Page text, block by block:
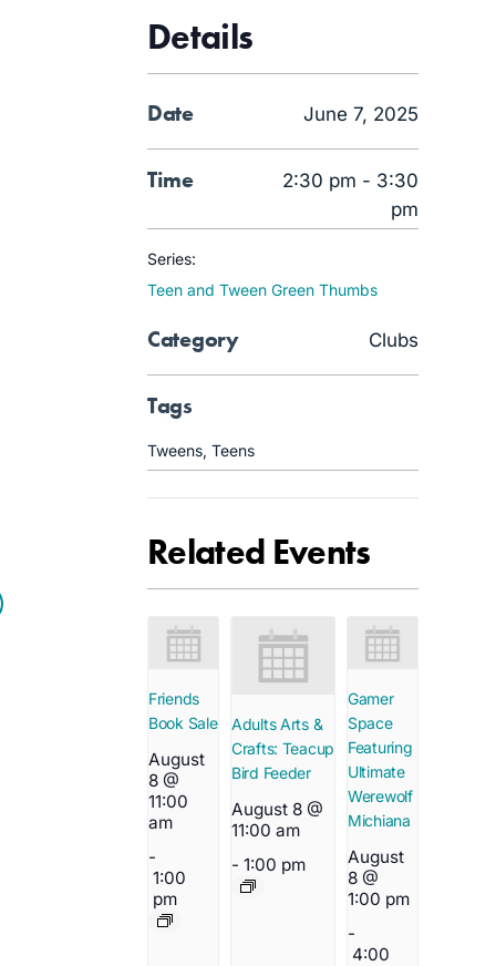
Details
Date June 7, 2025
Time
2:30 pm - 3:30
pm
Series:
Teen and Tween Green Thumbs
Category Clubs
Tags
Tweens, Teens
Related Events
Friends
Book Sale
August
8 @
11:00
am
-
1:00
pm
Adults Arts &
Crafts: Teacup
Bird Feeder
August 8 @
11:00 am
- 1:00 pm
Gamer
Space
Featuring
Ultimate
Werewolf
Michiana
August
8 @
1:00 pm
-
4:00